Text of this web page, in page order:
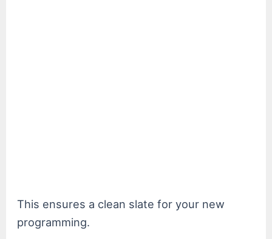
This ensures a clean slate for your new
programming.